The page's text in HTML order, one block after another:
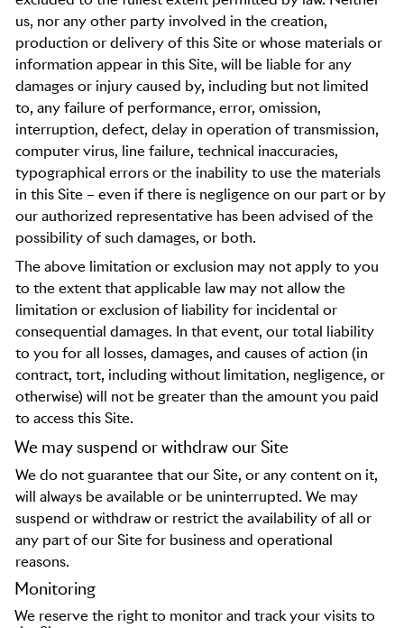
us, nor any other party involved in the creation,
production or delivery of this Site or whose materials or
information appear in this Site, will be liable for any
damages or injury caused by, including but not limited
to, any failure of performance, error, omission,
interruption, defect, delay in operation of transmission,
computer virus, line failure, technical inaccuracies,
typographical errors or the inability to use the materials
in this Site – even if there is negligence on our part or by
our authorized representative has been advised of the
possibility of such damages, or both.
The above limitation or exclusion may not apply to you
to the extent that applicable law may not allow the
limitation or exclusion of liability for incidental or
consequential damages. In that event, our total liability
to you for all losses, damages, and causes of action (in
contract, tort, including without limitation, negligence, or
otherwise) will not be greater than the amount you paid
to access this Site.
We may suspend or withdraw our Site
We do not guarantee that our Site, or any content on it,
will always be available or be uninterrupted. We may
suspend or withdraw or restrict the availability of all or
any part of our Site for business and operational
reasons.
Monitoring
We reserve the right to monitor and track your visits to